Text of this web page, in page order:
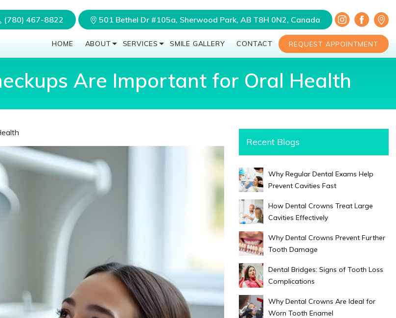
(780) 467-8822 501 Bethel Dr #105a, Sherwood Park, AB T8H 0N2, Canada
HOME ABOUT SERVICES SMILE GALLERY CONTACT REQUEST APPOINTMENT
Are Important for Oral Health
Recent Blogs
Why Regular Dental Exams Help
Prevent Cavities Fast
How Dental Crowns Treat Large
Cavities Effectively
Why Dental Crowns Prevent Further
Tooth Damage
Dental Bridges: Signs of Tooth Loss
Complications
Why Dental Crowns Are Ideal for
Worn Tooth Enamel